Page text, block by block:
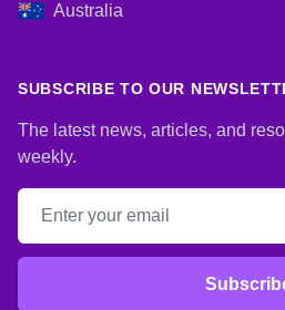
Australia
SUBSCRIBE TO OUR
The latest news, articles, and
weekly.
Email address